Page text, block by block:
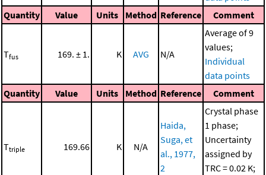
Quantity
Value Units Method Reference Comment
Tfus 169. ± 1. K AVG N/A
Average of 9
values;
Individual
data points
Quantity
Value Units Method Reference Comment
Ttriple 169.66 K N/A
Haida,
Suga, et
al., 1977,
2
Crystal phase
1 phase;
Uncertainty
assigned by
TRC = 0.02 K;